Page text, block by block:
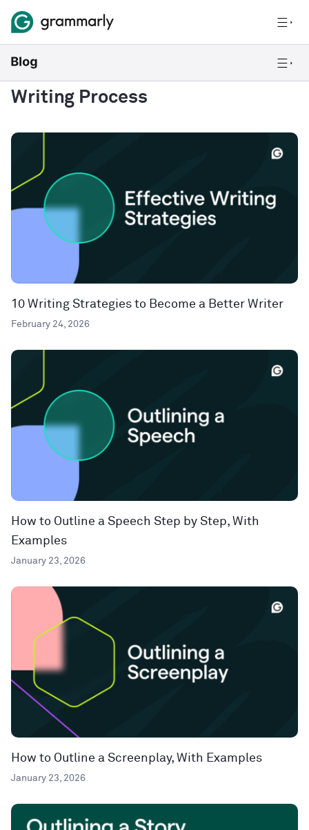
Writing Process
10 Writing Strategies to Become a Better Writer
February 24, 2026
How to Outline a Speech Step by Step, With
Examples
January 23, 2026
How to Outline a Screenplay, With Examples
January 23, 2026